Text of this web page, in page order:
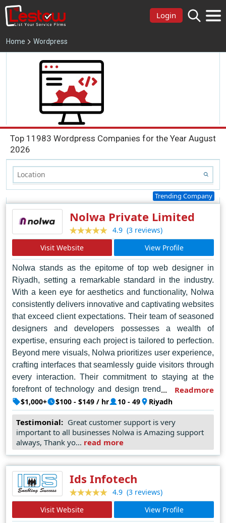
Login
Home Wordpress
Top 11983 Wordpress Companies for the Year August
2026
Trending Company
Nolwa Private Limited
4.9 (3 reviews)
Visit Website
View Profile
Nolwa stands as the epitome of top web designer in
Riyadh, setting a remarkable standard in the industry.
With a keen eye for aesthetics and functionality, Nolwa
consistently delivers innovative and captivating websites
that exceed client expectations. Their team of seasoned
designers and developers possesses a wealth of
expertise, ensuring each project is tailored to perfection.
Beyond mere visuals, Nolwa prioritizes user experience,
crafting interfaces that seamlessly guide visitors through
every interaction. Their commitment to staying at the
forefront of technology and design trends ensures that
every website they create is not just a digital presence
but a powerful tool for their clients' success. From
concept to launch, Nolwa's dedication to excellence
shines through, making them the premier choice for web
design solutions in Riyadh.
Readmore
$1,000+ $100 - $149 / hr 10 - 49 Riyadh
Testimonial: Great customer support is very
important to all businesses Nolwa is Amazing support
always, Thank yo... read more
Ids Infotech
4.9 (3 reviews)
Visit Website
View Profile